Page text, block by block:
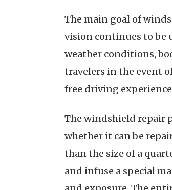
The main goal of
vision continues to be
weather conditions,
travelers in the event
free driving
The windshield repair
whether it can be
than the size of a
and infuse a special